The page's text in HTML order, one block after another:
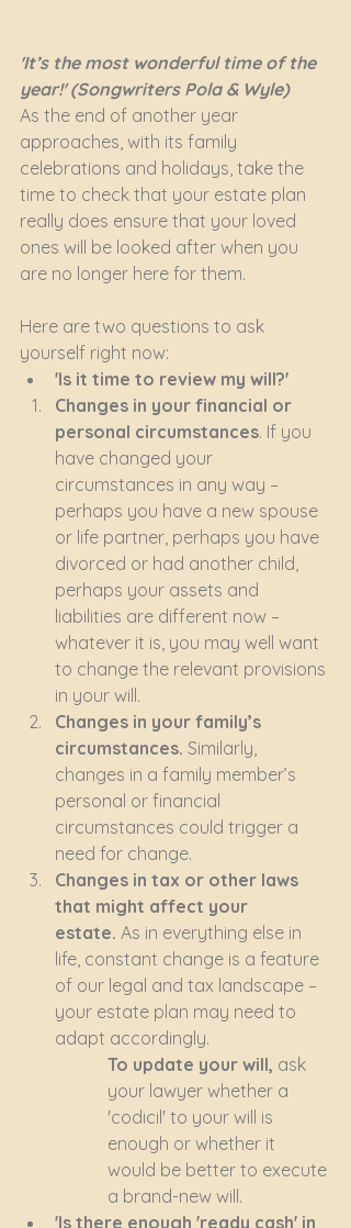
'It’s the most wonderful time of the
year!' (Songwriters Pola & Wyle)
As the end of another year
approaches, with its family
celebrations and holidays, take the
time to check that your estate plan
really does ensure that your loved
ones will be looked after when you
are no longer here for them.
Here are two questions to ask
yourself right now:
'Is it time to review my will?'
Changes in your financial or
personal circumstances. If you
have changed your
circumstances in any way –
perhaps you have a new spouse
or life partner, perhaps you have
divorced or had another child,
perhaps your assets and
liabilities are different now –
whatever it is, you may well want
to change the relevant provisions
in your will.
Changes in your family’s
circumstances. Similarly,
changes in a family member’s
personal or financial
circumstances could trigger a
need for change.
Changes in tax or other laws
that might affect your
estate. As in everything else in
life, constant change is a feature
of our legal and tax landscape –
your estate plan may need to
adapt accordingly.
To update your will, ask
your lawyer whether a
'codicil' to your will is
enough or whether it
would be better to execute
a brand-new will.
'Is there enough 'ready cash' in